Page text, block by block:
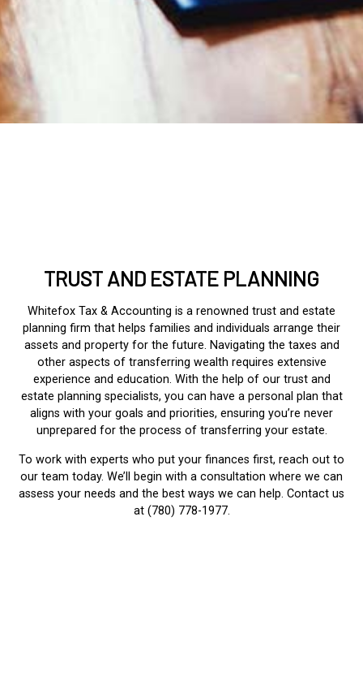
TRUST AND ESTATE PLANNING
Whitefox Tax & Accounting is a renowned trust and estate
planning firm that helps families and individuals arrange their
assets and property for the future. Navigating the taxes and
other aspects of transferring wealth requires extensive
experience and education. With the help of our trust and
estate planning specialists, you can have a personal plan that
aligns with your goals and priorities, ensuring you’re never
unprepared for the process of transferring your estate.
To work with experts who put your finances first, reach out to
our team today. We’ll begin with a consultation where we can
assess your needs and the best ways we can help. Contact us
at (780) 778-1977.